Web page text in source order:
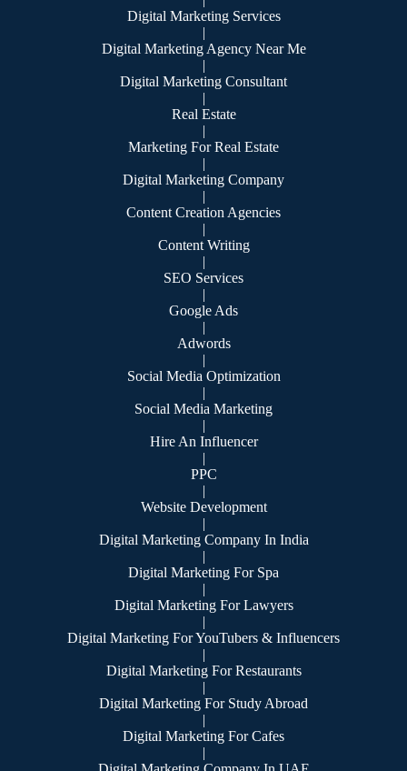
Digital Marketing Services
|
Digital Marketing Agency Near Me
|
Digital Marketing Consultant
|
Real Estate
|
Marketing For Real Estate
|
Digital Marketing Company
|
Content Creation Agencies
|
Content Writing
|
SEO Services
|
Google Ads
|
Adwords
|
Social Media Optimization
|
Social Media Marketing
|
Hire An Influencer
|
PPC
|
Website Development
|
Digital Marketing Company In India
|
Digital Marketing For Spa
|
Digital Marketing For Lawyers
|
Digital Marketing For YouTubers & Influencers
|
Digital Marketing For Restaurants
|
Digital Marketing For Study Abroad
|
Digital Marketing For Cafes
|